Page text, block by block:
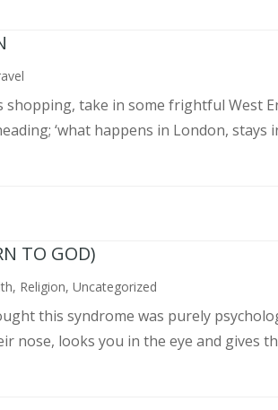
take in some frightful West
‘what happens in London, stays
TO GOD)
, Religion,Uncategorized
this syndrome was purely
nose, looks you in the eye and gives